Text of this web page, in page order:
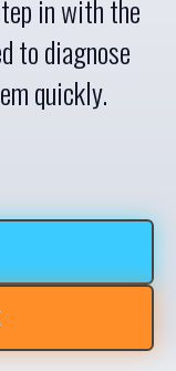
in with the
to diagnose
quickly.